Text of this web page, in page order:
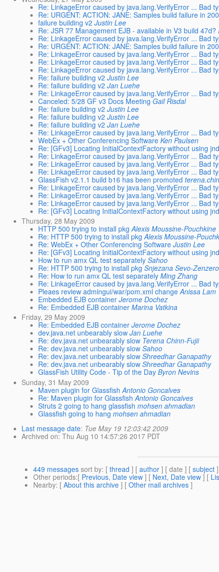
Re: LinkageError caused by java.lang.VerifyError ... Bad
Re: URGENT: ACTION: JANE: Samples build failure in
failure building v2 Justin Lee
Re: JSR 77 Management EJB - available in V3 build 47d?
Re: LinkageError caused by java.lang.VerifyError ... Bad
Re: URGENT: ACTION: JANE: Samples build failure in
Re: LinkageError caused by java.lang.VerifyError ... Bad
Re: LinkageError caused by java.lang.VerifyError ... Bad
Re: LinkageError caused by java.lang.VerifyError ... Bad
Re: failure building v2 Justin Lee
Re: failure building v2 Jan Luehe
Re: LinkageError caused by java.lang.VerifyError ... Bad
Canceled: 5/28 GF v3 Docs Meeting Gail Risdal
Re: failure building v2 Justin Lee
Re: failure building v2 Justin Lee
Re: failure building v2 Jan Luehe
Re: LinkageError caused by java.lang.VerifyError ... Bad
WebEx + Other Conferencing Software Ken Paulsen
Re: [GFv3] Locating InitialContextFactory without using
Re: LinkageError caused by java.lang.VerifyError ... Bad
Re: LinkageError caused by java.lang.VerifyError ... Bad
Re: LinkageError caused by java.lang.VerifyError ... Bad
GlassFish v2.1.1 build b16 has been promoted
Re: LinkageError caused by java.lang.VerifyError ... Bad
Re: LinkageError caused by java.lang.VerifyError ... Bad
Re: LinkageError caused by java.lang.VerifyError ... Bad
Re: [GFv3] Locating InitialContextFactory without using
Thursday, 28 May 2009
HTTP 500 trying to install pkg Alexis Moussine-Pouchkine
Re: HTTP 500 trying to install pkg Alexis Moussine-
Re: WebEx + Other Conferencing Software Justin Lee
Re: [GFv3] Locating InitialContextFactory without using
How to run amx QL test separately Sahoo
Re: HTTP 500 trying to install pkg Snjezana Sevo-
Re: How to run amx QL test separately Ming Zhang
Re: LinkageError caused by java.lang.VerifyError ... Bad
Pleaes review admingui/war/pom.xml change Anissa Lam
Embedded EJB container Jerome Dochez
Re: Embedded EJB container Marina Vatkina
Friday, 29 May 2009
Re: Embedded EJB container Jerome Dochez
dev.java.net unbearably slow Jan Luehe
Re: dev.java.net unbearably slow Terena Chinn-Fujii
Re: dev.java.net unbearably slow Sahoo
Re: dev.java.net unbearably slow Shreedhar Ganapathy
Re: dev.java.net unbearably slow Shreedhar Ganapathy
GlassFish Utility Code - Tip of the Day Byron Nevins
Sunday, 31 May 2009
Maven plugin for Glassfish Antonio Goncalves
Re: Maven plugin for Glassfish Antonio Goncalves
Struts 2 going to hang glassfish mohsen ahmadian
Glassfish going to hang mohsen ahmadian
Last message date: Tue May 19 12:03:42 2009
Archived on: Thu Aug 10 14:57:26 2017 PDT
449 messages sort by: [ thread ] [ author ] [ date ] [ subject
Other periods:[ Previous, Date view ] [ Next, Date view ] [
Nearby: [ About this archive ] [ Other mail archives ]